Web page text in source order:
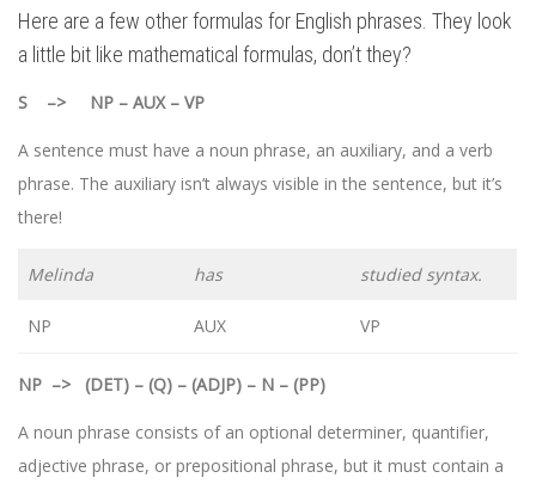
Here are a few other formulas for English phrases. They look
a little bit like mathematical formulas, don’t they?
S –> NP – AUX – VP
A sentence must have a noun phrase, an auxiliary, and a verb
phrase. The auxiliary isn’t always visible in the sentence, but it’s
there!
Melinda has studied syntax.
NP AUX VP
NP –> (DET) – (Q) – (ADJP) – N – (PP)
A noun phrase consists of an optional determiner, quantifier,
adjective phrase, or prepositional phrase, but it must contain a